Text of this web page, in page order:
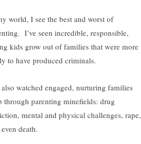
world, I see the best and worst of
I’ve seen incredible, responsible,
kids grow out of families that were more
to have produced criminals.
also watched engaged, nurturing families
through parenting minefields: drug
mental and physical challenges, rape,
death.